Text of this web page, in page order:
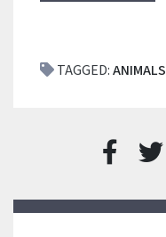
TAGGED:ANIMALS